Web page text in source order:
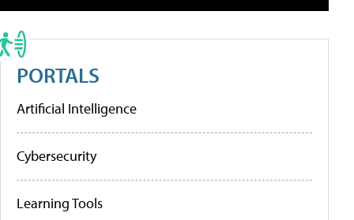
PORTALS
Artificial Intelligence
Cybersecurity
Learning Tools